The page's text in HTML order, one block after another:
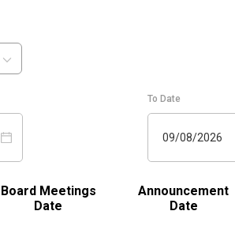
To Date
09/08/2026
Board Meetings
Date
Announcement
Date